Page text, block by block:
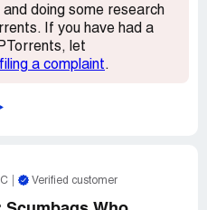
doing some research
If you have had a
let
filing a complaint.
Verified customer